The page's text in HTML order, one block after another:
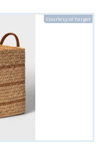
Courtesy of Target